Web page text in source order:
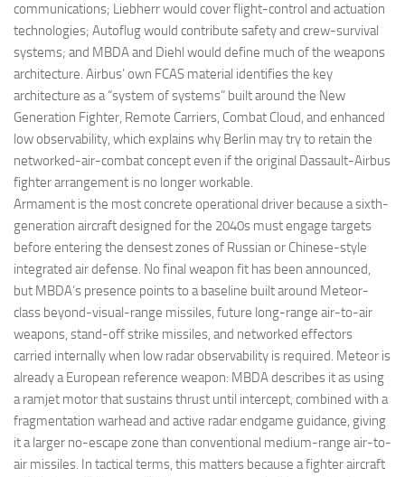
communications; Liebherr would cover flight-control and actuation
technologies; Autoflug would contribute safety and crew-survival
systems; and MBDA and Diehl would define much of the weapons
architecture. Airbus’ own FCAS material identifies the key
architecture as a “system of systems” built around the New
Generation Fighter, Remote Carriers, Combat Cloud, and enhanced
low observability, which explains why Berlin may try to retain the
networked-air-combat concept even if the original Dassault-Airbus
fighter arrangement is no longer workable.
Armament is the most concrete operational driver because a sixth-
generation aircraft designed for the 2040s must engage targets
before entering the densest zones of Russian or Chinese-style
integrated air defense. No final weapon fit has been announced,
but MBDA’s presence points to a baseline built around Meteor-
class beyond-visual-range missiles, future long-range air-to-air
weapons, stand-off strike missiles, and networked effectors
carried internally when low radar observability is required. Meteor is
already a European reference weapon: MBDA describes it as using
a ramjet motor that sustains thrust until intercept, combined with a
fragmentation warhead and active radar endgame guidance, giving
it a larger no-escape zone than conventional medium-range air-to-
air missiles. In tactical terms, this matters because a fighter aircraft